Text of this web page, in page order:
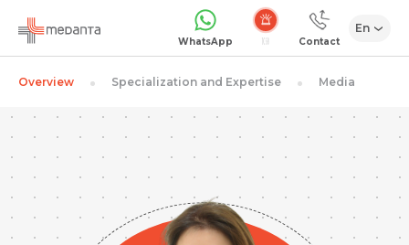
WhatsApp Emergency Contact
En
Overview Specialization and Expertise Media